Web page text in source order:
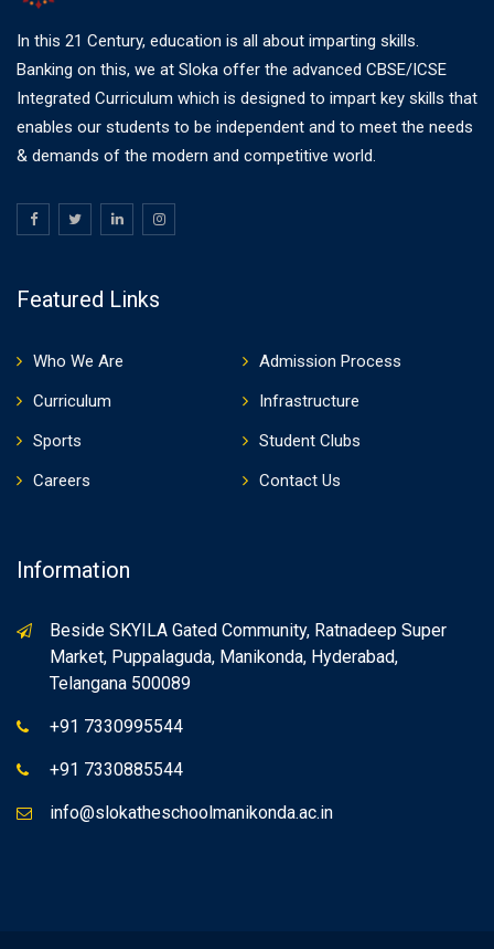
In this 21 Century, education is all about imparting skills.
Banking on this, we at Sloka offer the advanced CBSE/ICSE
Integrated Curriculum which is designed to impart key skills that
enables our students to be independent and to meet the needs
& demands of the modern and competitive world.
Featured Links
Who We Are
Admission Process
Curriculum
Infrastructure
Sports
Student Clubs
Careers
Contact Us
Information
Beside SKYILA Gated Community, Ratnadeep Super
Market, Puppalaguda, Manikonda, Hyderabad,
Telangana 500089
+91 7330995544
+91 7330885544
info@slokatheschoolmanikonda.ac.in